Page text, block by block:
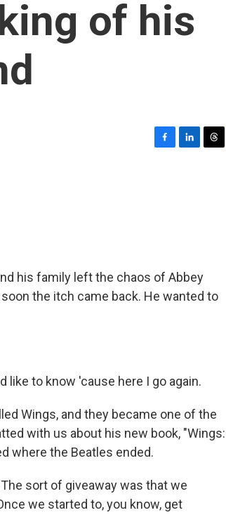
of his
his family left the chaos of Abbey
the itch came back. He wanted to
like to know 'cause here I go again.
Wings, and they became one of the
with us about his new book, "Wings:
where the Beatles ended.
sort of giveaway was that we
we started to, you know, get